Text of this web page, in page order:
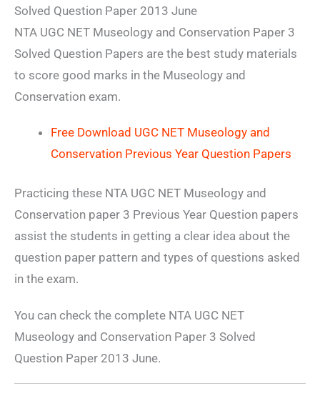
Solved Question Paper 2013 June
NTA UGC NET Museology and Conservation Paper 3
Solved Question Papers are the best study materials
to score good marks in the Museology and
Conservation exam.
Free Download UGC NET Museology and
Conservation Previous Year Question Papers
Practicing these NTA UGC NET Museology and
Conservation paper 3 Previous Year Question papers
assist the students in getting a clear idea about the
question paper pattern and types of questions asked
in the exam.
You can check the complete NTA UGC NET
Museology and Conservation Paper 3 Solved
Question Paper 2013 June.